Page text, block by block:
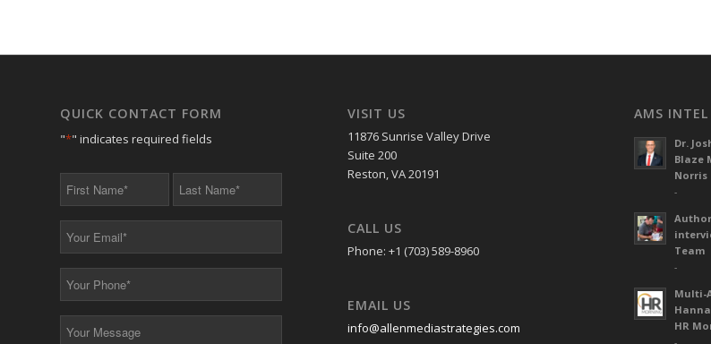
QUICK CONTACT FORM
"*" indicates required fields
* *
*
*
VISIT US
11876 Sunrise Valley Drive
Suite 200
Reston, VA 20191
CALL US
Phone: +1 (703) 589-8960
EMAIL US
info@allenmediastrategies.com
AMS INTEL
Dr.
Blaze
Norris
-
Team
-
Multi-
HR